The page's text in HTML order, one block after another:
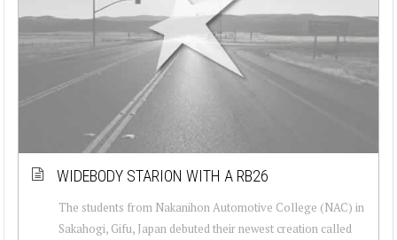
WIDEBODY STARION WITH A RB26
The students from Nakanihon Automotive College (NAC) in
Sakahogi, Gifu, Japan debuted their newest creation called